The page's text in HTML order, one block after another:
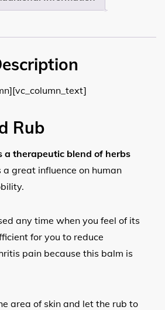
Rub
a therapeutic blend of herbs
a great influence on human
any time when you feel of its
for you to reduce
pain because this balm is
area of skin and let the rub to